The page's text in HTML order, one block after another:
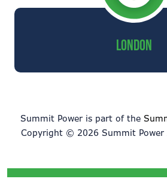
LONDON
Summit Power is part of the
Copyright © 2026 Summit Power